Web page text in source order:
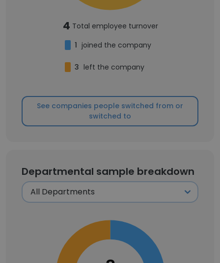
4 Total employee turnover
1 joined the company
3 left the company
See companies people switched from or
switched to
Departmental sample breakdown